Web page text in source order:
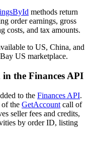
methods return
order earnings, gross
costs, and tax amounts.
to US, China, and
US marketplace.
the Finances API
to the Finances API.
the GetAccount call of
seller fees and credits,
by order ID, listing